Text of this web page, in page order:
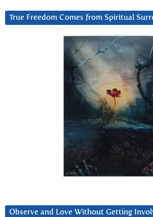
True Freedom Comes from Spiritual
Observe and Love Without Getting